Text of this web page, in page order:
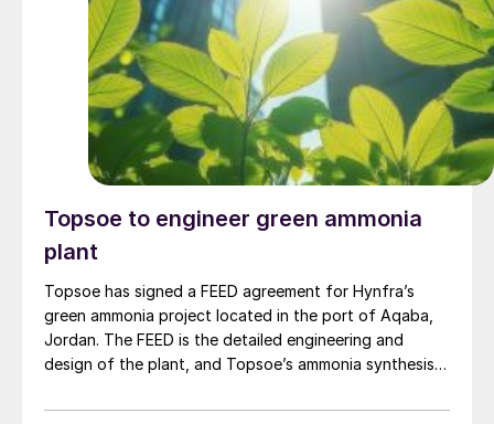
HydroFlex® technology to unlock production of
renewable fuels using second-generation feedstock.
Topsoe to engineer green ammonia
plant
Topsoe has signed a FEED agreement for Hynfra’s
green ammonia project located in the port of Aqaba,
Jordan. The FEED is the detailed engineering and
design of the plant, and Topsoe’s ammonia synthesis
will convert green hydrogen to ammonia based on